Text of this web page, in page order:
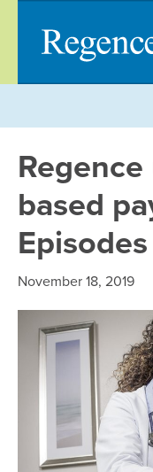
content
based
November 18, 2019